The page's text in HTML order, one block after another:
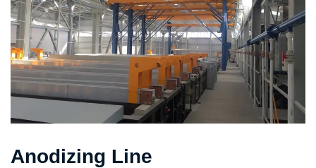
Anodizing Line